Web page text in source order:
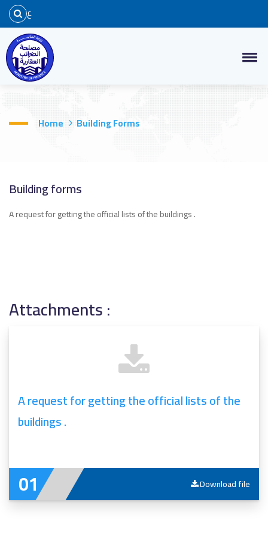
ع
Home Building Forms
Building forms
A request for getting the official lists of the buildings .
Attachments :
A request for getting the official lists of the
buildings .
Download file